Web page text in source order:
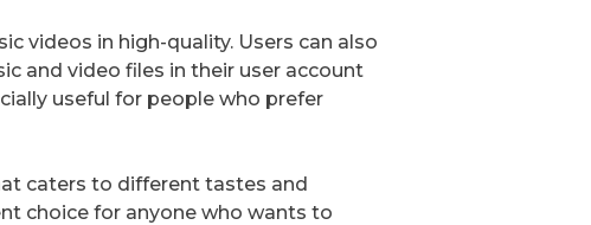
videos in high-quality. Users can also
and video files in their user account
useful for people who prefer
caters to different tastes and
choice for anyone who wants to